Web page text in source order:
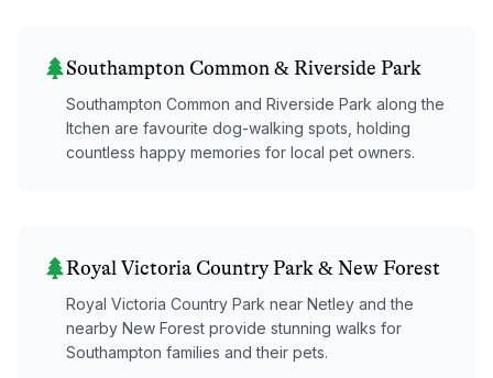
Southampton Common & Riverside Park
Southampton Common and Riverside Park along the
Itchen are favourite dog-walking spots, holding
countless happy memories for local pet owners.
Royal Victoria Country Park & New Forest
Royal Victoria Country Park near Netley and the
nearby New Forest provide stunning walks for
Southampton families and their pets.